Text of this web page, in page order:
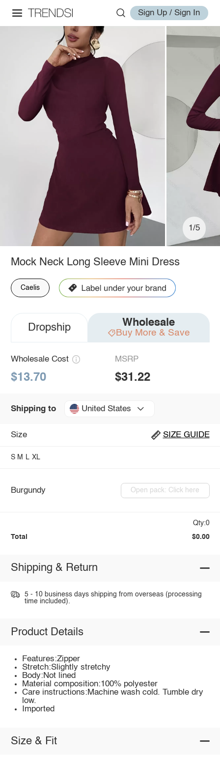
Sign Up / Sign In
1/5
Mock Neck Long Sleeve Mini Dress
Caelis
Dropship Wholesale
Buy More & Save
Wholesale Cost
$13.70
MSRP
$31.22
Shipping to United States
Size SIZE GUIDE
S M L XL
Burgundy Open pack: Click here
Qty:0
Total $0.00
Shipping & Return
5 - 10 business days shipping from overseas (processing
time included).
Product Details
Features:Zipper
Stretch:Slightly stretchy
Body:Not lined
Material composition:100% polyester
Care instructions:Machine wash cold. Tumble dry
low.
Imported
Size & Fit